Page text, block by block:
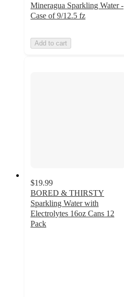
Mineragua Sparkling Water -
Case of 9/12.5 fz
Add to cart
$19.99
BORED & THIRSTY
Sparkling Water with
Electrolytes 16oz Cans 12
Pack